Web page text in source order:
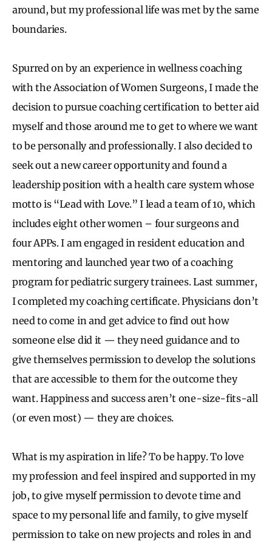
around, but my professional life was met by the same
boundaries.
Spurred on by an experience in wellness coaching
with the Association of Women Surgeons, I made the
decision to pursue coaching certification to better aid
myself and those around me to get to where we want
to be personally and professionally. I also decided to
seek out a new career opportunity and found a
leadership position with a health care system whose
motto is “Lead with Love.” I lead a team of 10, which
includes eight other women – four surgeons and
four APPs. I am engaged in resident education and
mentoring and launched year two of a coaching
program for pediatric surgery trainees. Last summer,
I completed my coaching certificate. Physicians don’t
need to come in and get advice to find out how
someone else did it — they need guidance and to
give themselves permission to develop the solutions
that are accessible to them for the outcome they
want. Happiness and success aren’t one-size-fits-all
(or even most) — they are choices.
What is my aspiration in life? To be happy. To love
my profession and feel inspired and supported in my
job, to give myself permission to devote time and
space to my personal life and family, to give myself
permission to take on new projects and roles in and